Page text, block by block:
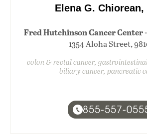
Elena G. Chiorean,
Fred Hutchinson Cancer Center
1354 Aloha Street,
colon & rectal cancer,
biliary cancer, pancreatic
855-557-